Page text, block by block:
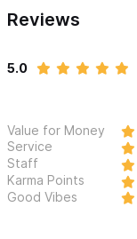
Reviews
5.0
Value for Money
Service
Staff
Karma Points
Good Vibes